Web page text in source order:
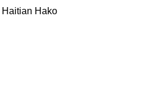
Haitian Hako